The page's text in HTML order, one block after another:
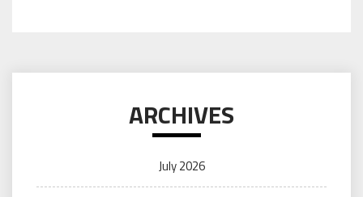
ARCHIVES
July 2026